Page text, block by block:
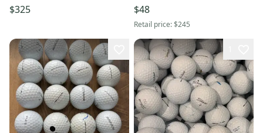
$325 $48
Retail price:$245